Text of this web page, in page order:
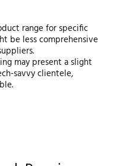
range for specific
be less comprehensive
may present a slight
savvy clientele,